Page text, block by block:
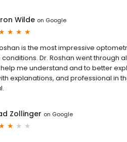
Wilde on Google
is the most impressive
Dr. Roshan went through
me understand and to better
explanations, and professional in
Zollinger on Google